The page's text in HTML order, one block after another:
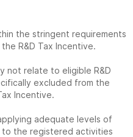
the stringent requirements
R&D Tax Incentive.
not relate to eligible R&D
excluded from the
Incentive.
adequate levels of
to the registered activities